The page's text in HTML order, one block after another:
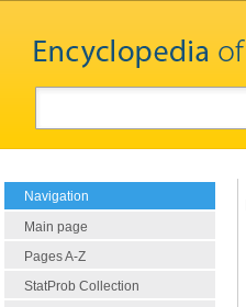
Navigation
Main page
Pages A-Z
StatProb Collection